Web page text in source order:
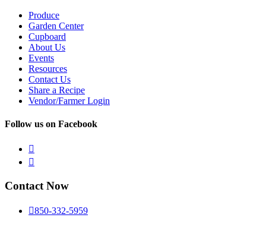
Produce
Garden Center
Cupboard
About Us
Events
Resources
Contact Us
Share a Recipe
Vendor/Farmer Login
Follow us on Facebook


Contact Now
850-332-5959